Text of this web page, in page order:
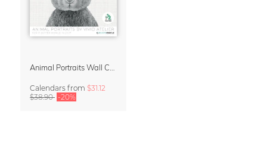
Calendars from $31.12
$38.90 -20%